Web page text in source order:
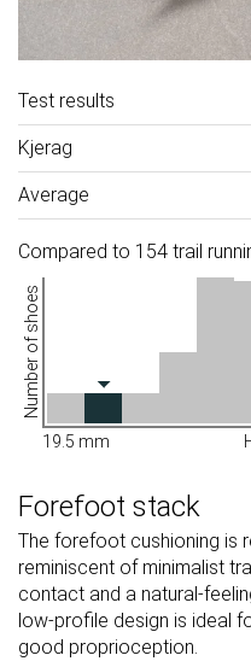
Test results
Kjerag
Average
Compared to 154 trail
Number of shoes
19.5 mm
Forefoot stack
The forefoot cushioning is
reminiscent of minimalist
contact and a natural-
low-profile design is ideal
good proprioception.